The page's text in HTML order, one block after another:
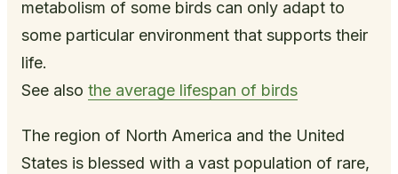
metabolism of some birds can only adapt to
some particular environment that supports their
life.
See also the average lifespan of birds
The region of North America and the United
States is blessed with a vast population of rare,